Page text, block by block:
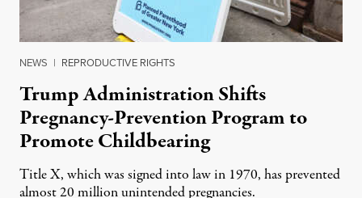
NEWS | REPRODUCTIVE RIGHTS
Trump Administration Shifts
Pregnancy-Prevention Program to
Promote Childbearing
Title X, which was signed into law in 1970, has prevented
almost 20 million unintended pregnancies.